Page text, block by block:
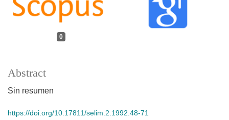
0
Abstract
Sin resumen
https://doi.org/10.17811/selim.2.1992.48-71